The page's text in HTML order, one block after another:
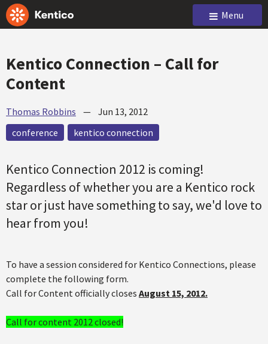
Menu
Kentico Connection – Call for
Content
Thomas Robbins — Jun 13, 2012
conference
kentico connection
Kentico Connection 2012 is coming!
Regardless of whether you are a Kentico rock
star or just have something to say, we'd love to
hear from you!
To have a session considered for Kentico Connections, please
complete the following form.
Call for Content officially closes August 15, 2012.
Call for content 2012 closed!